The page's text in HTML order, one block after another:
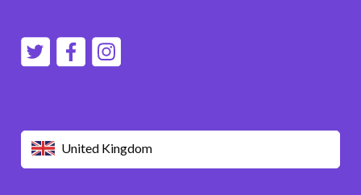
United Kingdom